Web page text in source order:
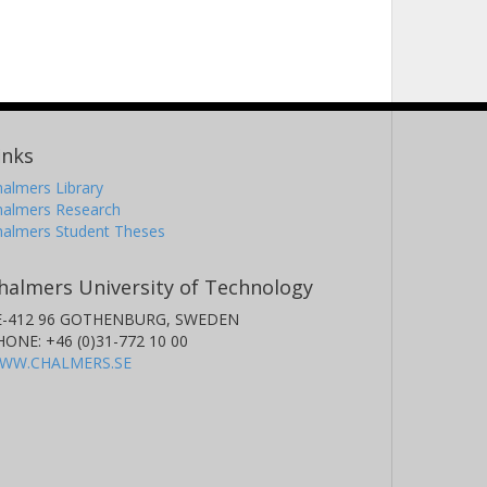
Library
Research
Student Theses
University of Technology
412 96 GOTHENBURG, SWEDEN
+46 (0)31-772 10 00